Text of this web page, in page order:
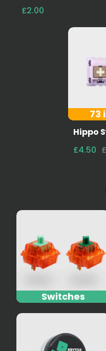
£2.00
73
Hippo
£4.50
Switches